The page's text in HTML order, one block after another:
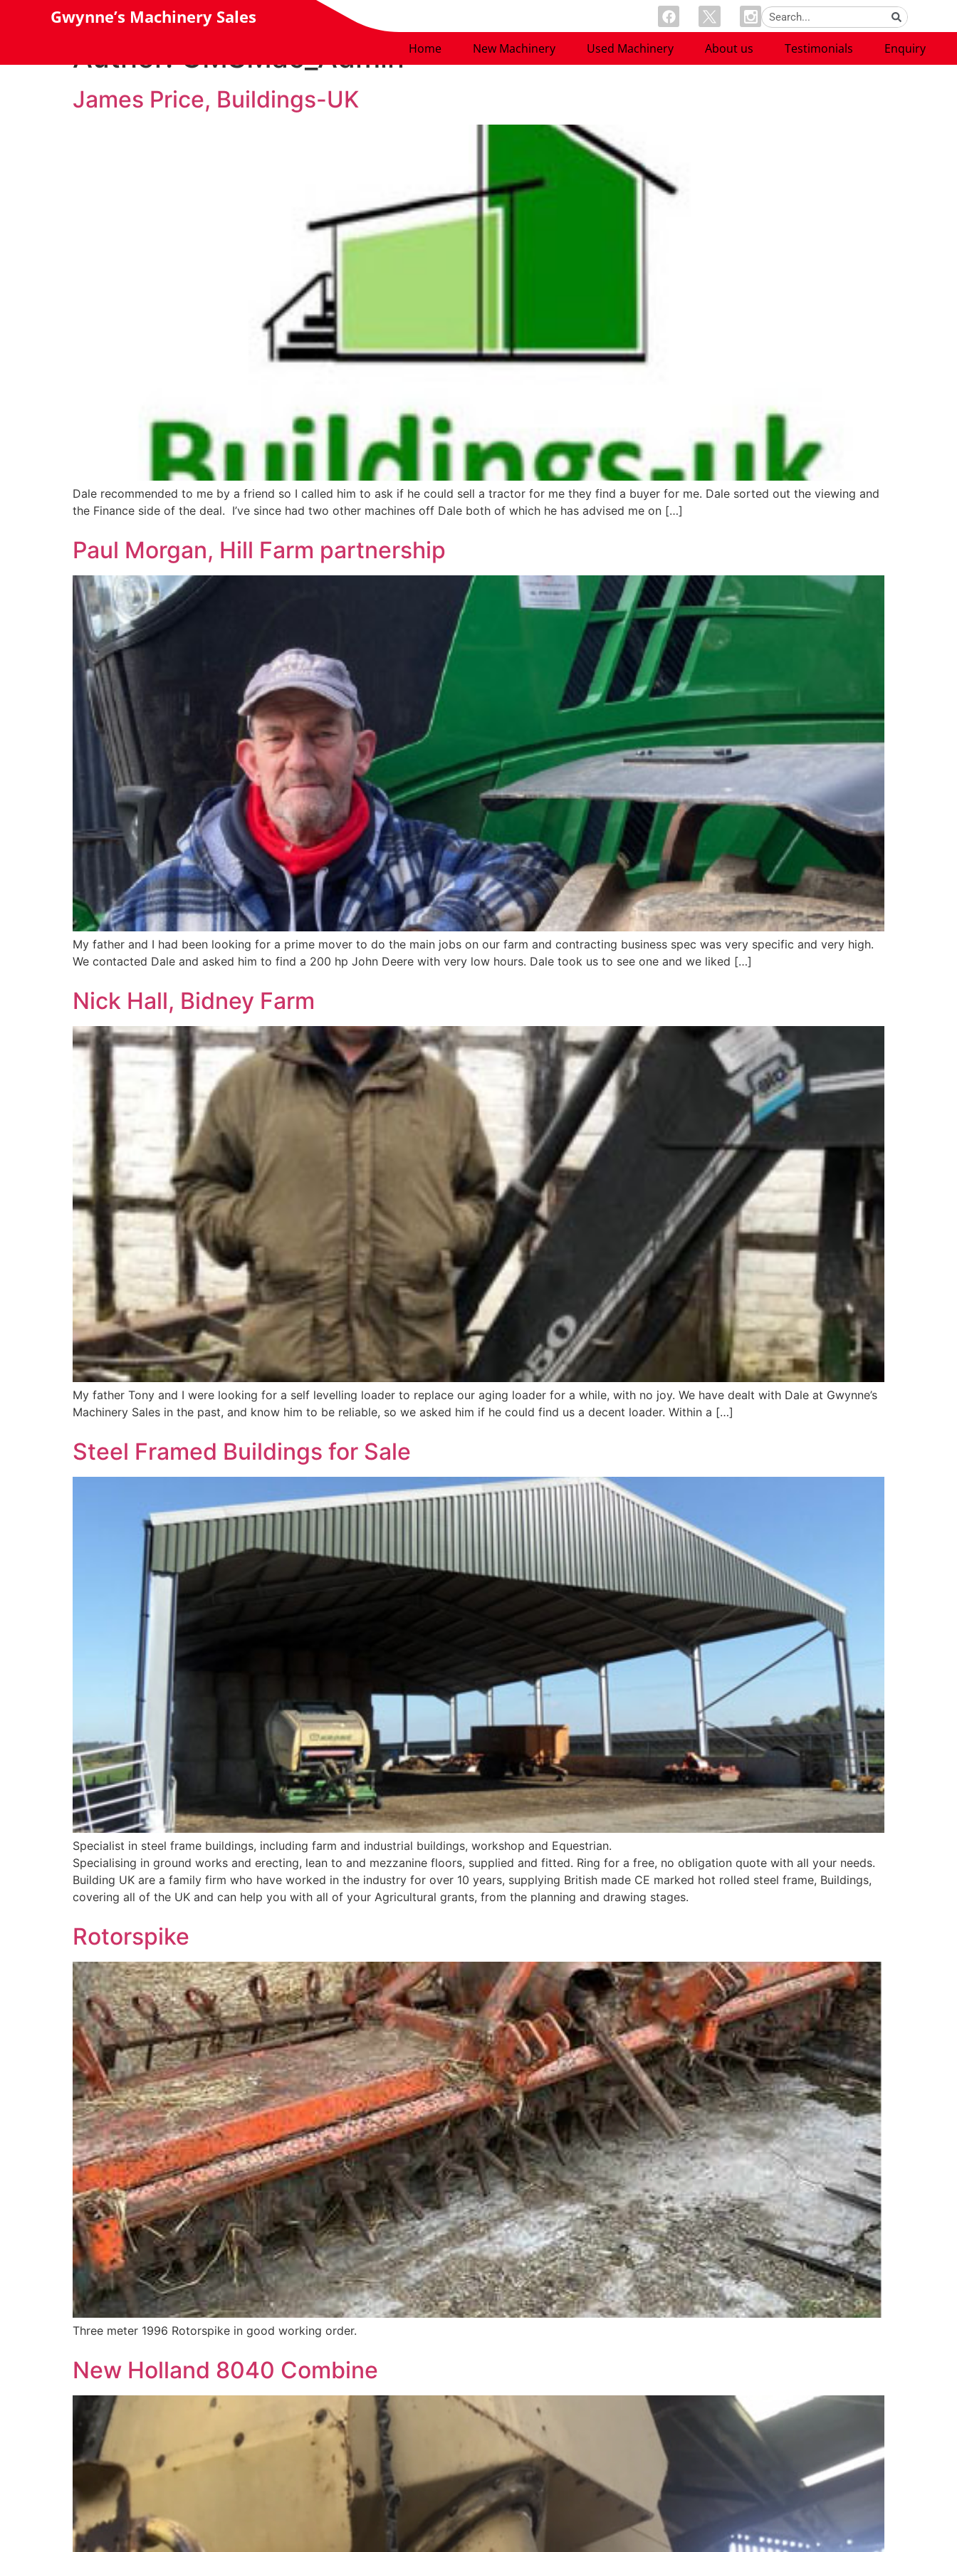
Gwynne’s Machinery Sales
Home New Machinery Used Machinery About us Testimonials Enquiry
Author:GMSMac_Admin
James Price, Buildings-UK
Dale recommended to me by a friend so I called him to ask if he could sell a tractor for me they find a buyer for me. Dale sorted out the viewing and
the Finance side of the deal. I’ve since had two other machines off Dale both of which he has advised me on […]
Paul Morgan, Hill Farm partnership
My father and I had been looking for a prime mover to do the main jobs on our farm and contracting business spec was very specific and very high.
We contacted Dale and asked him to find a 200 hp John Deere with very low hours. Dale took us to see one and we liked […]
Nick Hall, Bidney Farm
My father Tony and I were looking for a self levelling loader to replace our aging loader for a while, with no joy. We have dealt with Dale at Gwynne’s
Machinery Sales in the past, and know him to be reliable, so we asked him if he could find us a decent loader. Within a […]
​Steel Framed Buildings for Sale
Specialist in steel frame buildings, including farm and industrial buildings, workshop and Equestrian.
Specialising in ground works and erecting, lean to and mezzanine floors, supplied and fitted. Ring for a free, no obligation quote with all your needs.
Building UK are a family firm who have worked in the industry for over 10 years, supplying British made CE marked hot rolled steel frame, Buildings,
covering all of the UK and can help you with all of your Agricultural grants, from the planning and drawing stages.
Rotorspike
Three meter 1996 Rotorspike in good working order.
New Holland 8040 Combine